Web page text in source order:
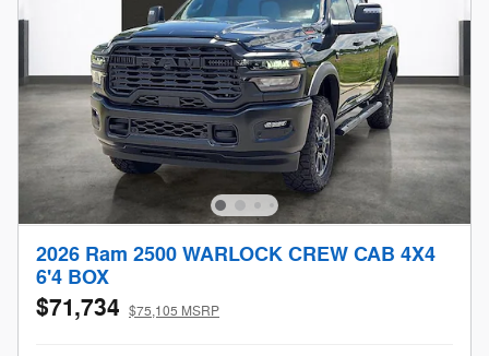
2026 Ram 2500 WARLOCK CREW CAB 4X4
6'4 BOX
$71,734 $75,105 MSRP